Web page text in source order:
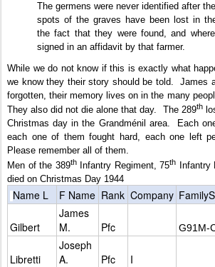
The germens were never identified after
spots of the graves have been lost in
the fact that they were found, and
signed in an affidavit by that farmer.
While we do not know if this is exactly what
we know they their story should be told.
James
forgotten, their memory lives on in the many
They also did not die alone that day.
The 289th
Christmas day in the Grandménil area.
Each
each one of them fought hard, each one left
Please remember all of them.
Men of the 389thInfantry Regiment, 75th Infantry
died on Christmas Day 1944
Name L F Name Rank Company
Gilbert
James
M.
Pfc G91M-
Libretti
Joseph
A.
Pfc
I